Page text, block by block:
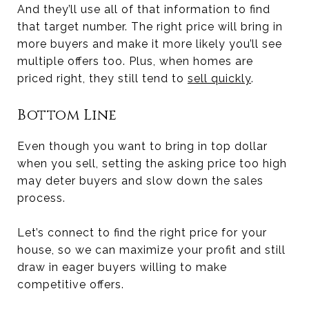
And they’ll use all of that information to find
that target number. The right price will bring in
more buyers and make it more likely you’ll see
multiple offers too. Plus, when homes are
priced right, they still tend to sell quickly.
Bottom Line
Even though you want to bring in top dollar
when you sell, setting the asking price too high
may deter buyers and slow down the sales
process.
Let’s connect to find the right price for your
house, so we can maximize your profit and still
draw in eager buyers willing to make
competitive offers.